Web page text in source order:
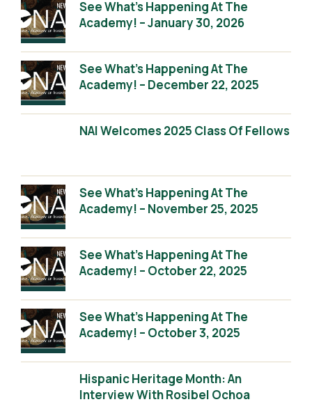
See What’s Happening At The
Academy! – January 30, 2026
See What’s Happening At The
Academy! – December 22, 2025
NAI Welcomes 2025 Class Of Fellows
See What’s Happening At The
Academy! – November 25, 2025
See What’s Happening At The
Academy! – October 22, 2025
See What’s Happening At The
Academy! – October 3, 2025
Hispanic Heritage Month: An
Interview With Rosibel Ochoa